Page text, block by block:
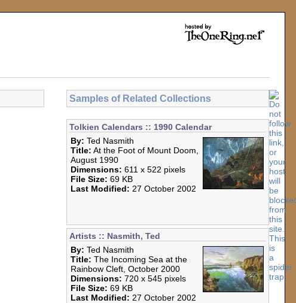
Samples of Related Collections
Tolkien Calendars :: 1990 Calendar
By: Ted Nasmith
Title: At the Foot of Mount Doom,
August 1990
Dimensions: 611 x 522 pixels
File Size: 69 KB
Last Modified: 27 October 2002
Artists :: Nasmith, Ted
By: Ted Nasmith
Title: The Incoming Sea at the
Rainbow Cleft, October 2000
Dimensions: 720 x 545 pixels
File Size: 69 KB
Last Modified: 27 October 2002